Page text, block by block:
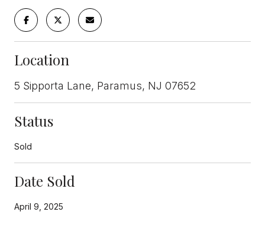
Location
5 Sipporta Lane, Paramus, NJ 07652
Status
Sold
Date Sold
April 9, 2025